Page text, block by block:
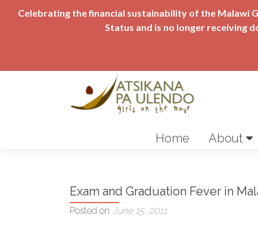
Celebrating the financial sustainability of the Malawi
Status and is no longer receiving
Home About
Exam and Graduation Fever in
Posted on June 15, 2011